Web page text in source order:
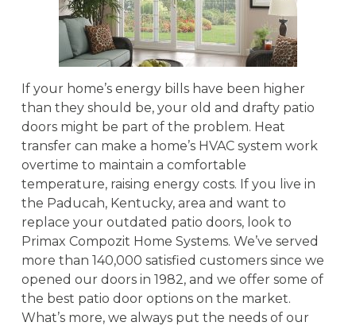
If your home’s energy bills have been higher
than they should be, your old and drafty patio
doors might be part of the problem. Heat
transfer can make a home’s HVAC system work
overtime to maintain a comfortable
temperature, raising energy costs. If you live in
the Paducah, Kentucky, area and want to
replace your outdated patio doors, look to
Primax Compozit Home Systems. We’ve served
more than 140,000 satisfied customers since we
opened our doors in 1982, and we offer some of
the best patio door options on the market.
What’s more, we always put the needs of our